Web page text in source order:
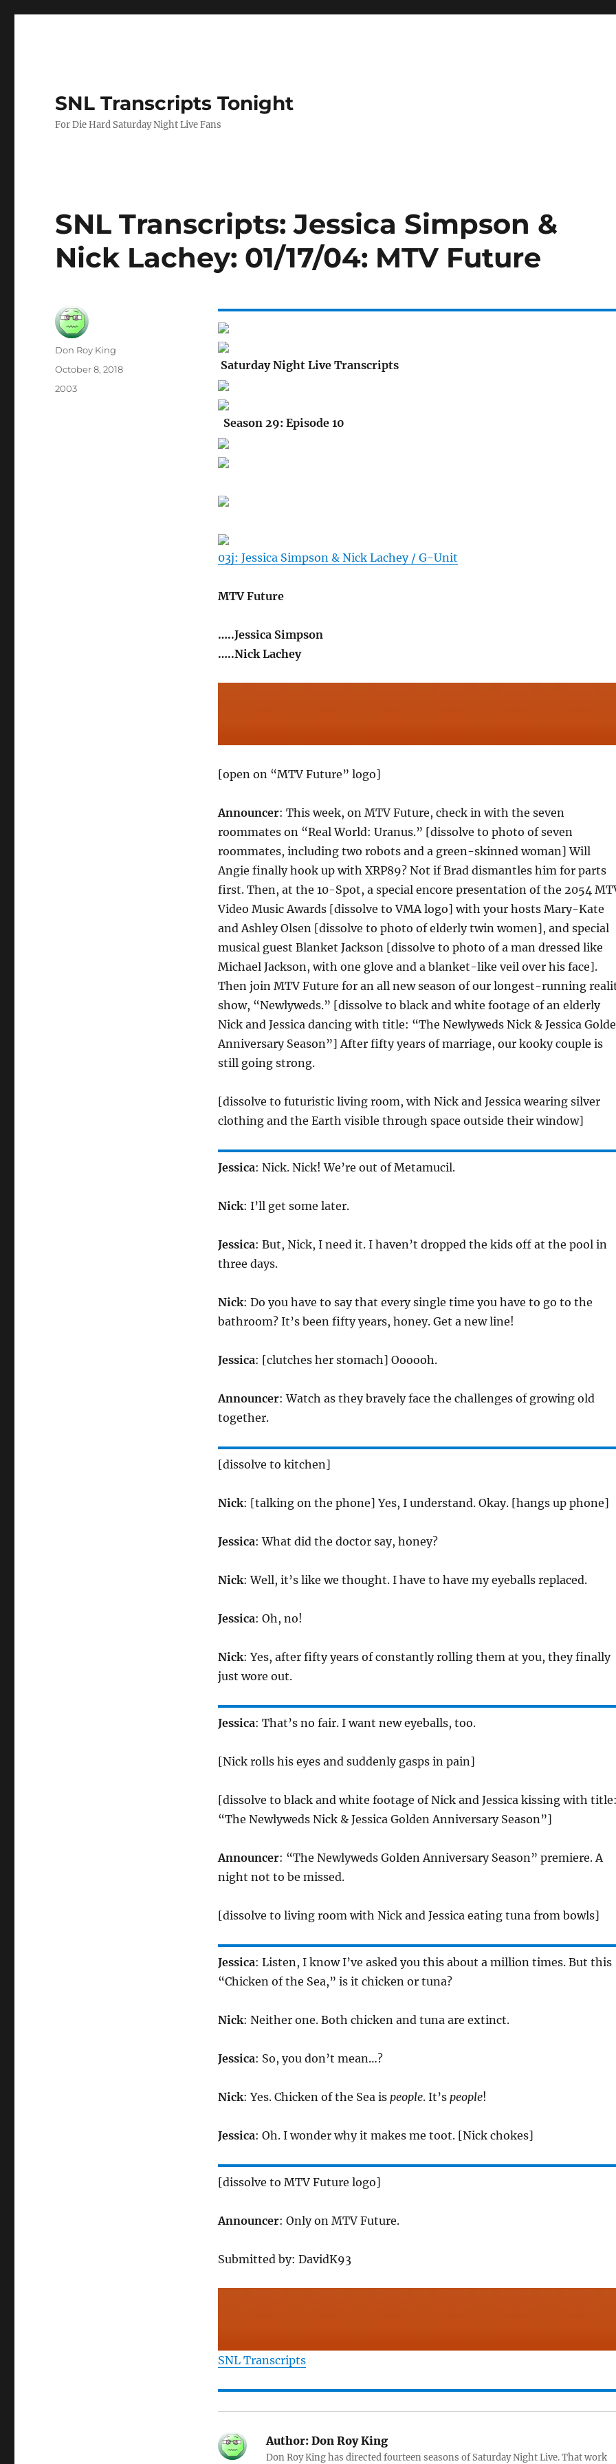
SNL Transcripts Tonight
For Die Hard Saturday Night Live Fans
SNL Transcripts: Jessica Simpson &
Nick Lachey: 01/17/04: MTV Future
Saturday Night Live Transcripts
Season 29: Episode 10
03j: Jessica Simpson & Nick Lachey / G-Unit
MTV Future
…..Jessica Simpson
…..Nick Lachey
[open on “MTV Future” logo]
Announcer: This week, on MTV Future, check in with the seven
roommates on “Real World: Uranus.” [dissolve to photo of seven
roommates, including two robots and a green-skinned woman] Will
Angie finally hook up with XRP89? Not if Brad dismantles him for parts
first. Then, at the 10-Spot, a special encore presentation of the 2054
Video Music Awards [dissolve to VMA logo] with your hosts Mary-Kate
and Ashley Olsen [dissolve to photo of elderly twin women], and special
musical guest Blanket Jackson [dissolve to photo of a man dressed like
Michael Jackson, with one glove and a blanket-like veil over his face].
Then join MTV Future for an all new season of our longest-running
show, “Newlyweds.” [dissolve to black and white footage of an elderly
Nick and Jessica dancing with title: “The Newlyweds Nick & Jessica
Anniversary Season”] After fifty years of marriage, our kooky couple is
still going strong.
[dissolve to futuristic living room, with Nick and Jessica wearing silver
clothing and the Earth visible through space outside their window]
Jessica: Nick. Nick! We’re out of Metamucil.
Nick: I’ll get some later.
Jessica: But, Nick, I need it. I haven’t dropped the kids off at the pool in
three days.
Nick: Do you have to say that every single time you have to go to the
bathroom? It’s been fifty years, honey. Get a new line!
Jessica: [clutches her stomach] Oooooh.
Announcer: Watch as they bravely face the challenges of growing old
together.
[dissolve to kitchen]
Nick: [talking on the phone] Yes, I understand. Okay. [hangs up phone]
Jessica: What did the doctor say, honey?
Nick: Well, it’s like we thought. I have to have my eyeballs replaced.
Jessica: Oh, no!
Nick: Yes, after fifty years of constantly rolling them at you, they finally
just wore out.
Jessica: That’s no fair. I want new eyeballs, too.
[Nick rolls his eyes and suddenly gasps in pain]
[dissolve to black and white footage of Nick and Jessica kissing with
“The Newlyweds Nick & Jessica Golden Anniversary Season”]
Announcer: “The Newlyweds Golden Anniversary Season” premiere. A
night not to be missed.
[dissolve to living room with Nick and Jessica eating tuna from bowls]
Jessica: Listen, I know I’ve asked you this about a million times. But this
“Chicken of the Sea,” is it chicken or tuna?
Nick: Neither one. Both chicken and tuna are extinct.
Jessica: So, you don’t mean…?
Nick: Yes. Chicken of the Sea is people. It’s people!
Jessica: Oh. I wonder why it makes me toot. [Nick chokes]
[dissolve to MTV Future logo]
Announcer: Only on MTV Future.
Submitted by: DavidK93
SNL Transcripts
Author:Don Roy King
Don Roy King has directed fourteen seasons of Saturday Night Live. That work
Author
Don Roy King
Posted
October 8, 2018
Categories
2003